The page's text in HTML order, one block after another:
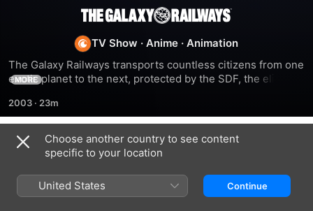
The
Galaxy
Railways
TV Show ·Anime ·Animation
The Galaxy Railways transports countless citizens from one
exotic planet to the next, protected by the SDF, the elite
malicious aliens. Manabu Yuuki dreamed of joining the SDF
like his father and brother. He boards the train to Destiny
Station, where his own destiny has already begun.
MORE
2003 · 23m
Season 1
Choose another country to see content
specific to your location
United States Continue